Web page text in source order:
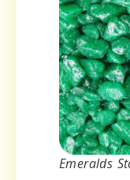
Emeralds